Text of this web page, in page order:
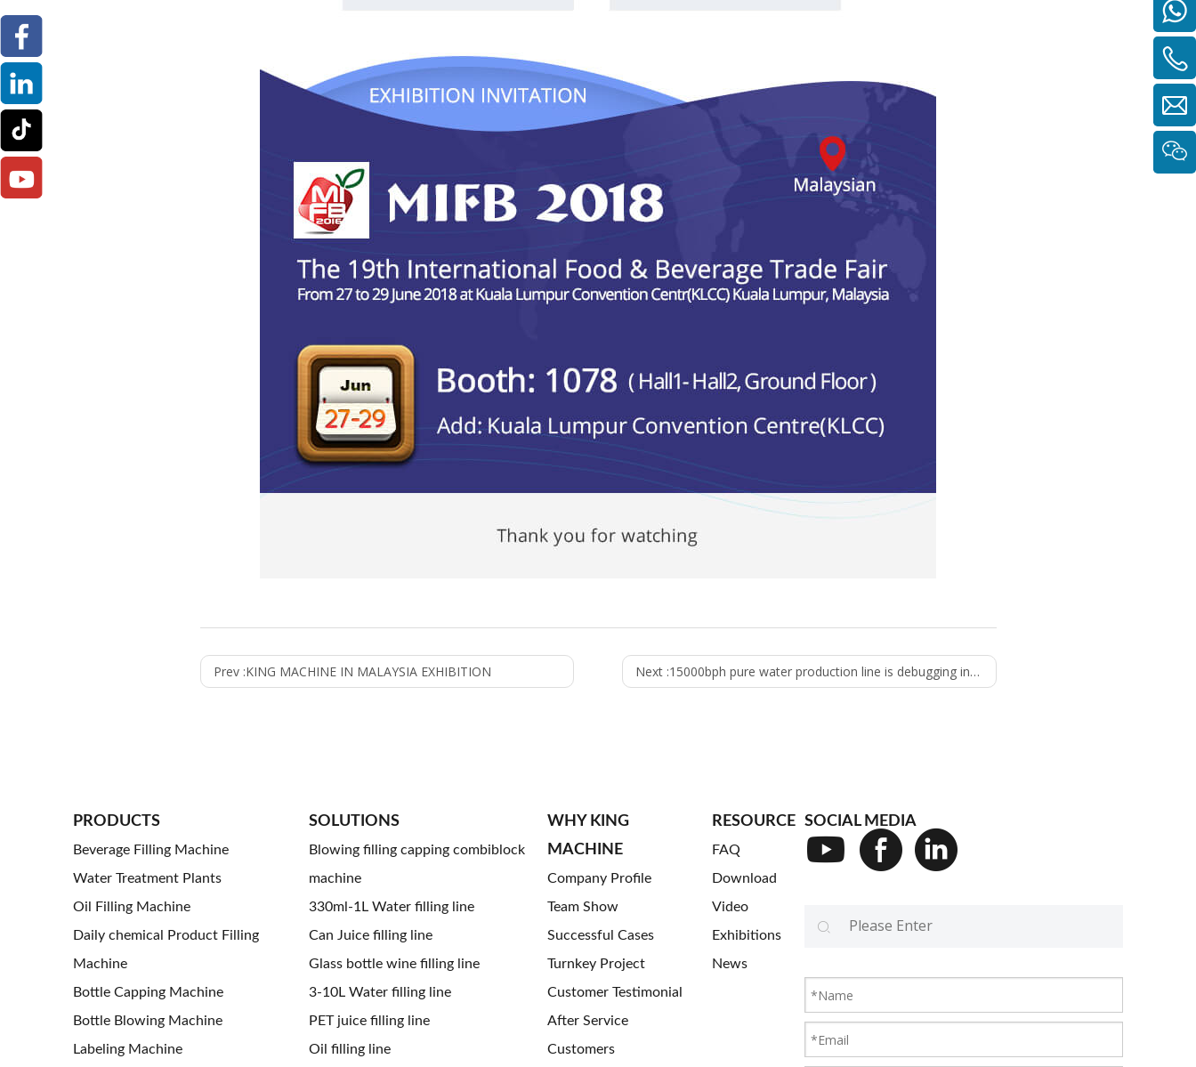
Prev :KING MACHINE IN MALAYSIA EXHIBITION Next :15000bph pure water production line is debugging in saint Louis USA
PRODUCTS
Beverage Filling Machine
Water Treatment Plants
Oil Filling Machine
Daily chemical Product Filling
Machine
Bottle Capping Machine
Bottle Blowing Machine
Labeling Machine
SOLUTIONS
Blowing filling capping combiblock
machine
330ml-1L Water filling line
Can Juice filling line
Glass bottle wine filling line
3-10L Water filling line
PET juice filling line
Oil filling line
WHY KING
MACHINE
Company Profile
Team Show
Successful Cases
Turnkey Project
Customer Testimonial
After Service
Customers
RESOURCE
FAQ
Download
Video
Exhibitions
News
SOCIAL MEDIA